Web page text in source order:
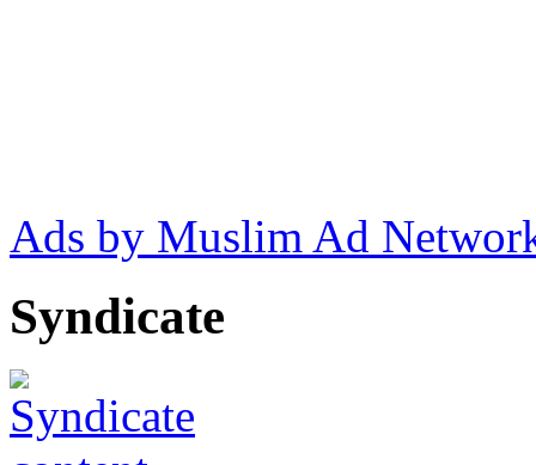
Ads by Muslim Ad
Syndicate